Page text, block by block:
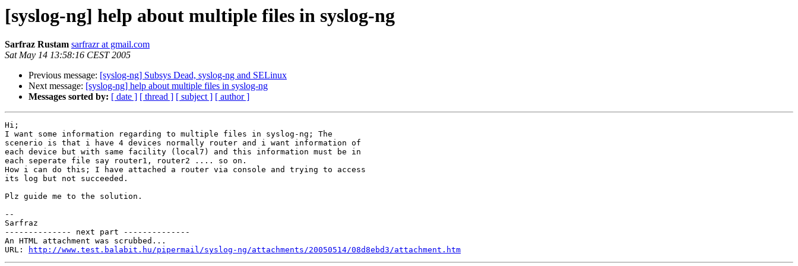
[syslog-ng] help about multiple files in syslog-ng
Sarfraz Rustam sarfrazr at gmail.com
Sat May 14 13:58:16 CEST 2005
Previous message: [syslog-ng] Subsys Dead, syslog-ng and SELinux
Next message: [syslog-ng] help about multiple files in syslog-ng
Messages sorted by: [ date ] [ thread ] [ subject ] [ author ]
Hi;
I want some information regarding to multiple files in syslog-ng; The
scenerio is that i have 4 devices normally router and i want information of
each device but with same facility (local7) and this information must be in
each seperate file say router1, router2 .... so on.
How i can do this; I have attached a router via console and trying to access
its log but not succeeded.
Plz guide me to the solution.
--
Sarfraz
-------------- next part --------------
An HTML attachment was scrubbed...
URL:
http://www.test.balabit.hu/pipermail/syslog-ng/attachments/20050514/08d8ebd3/attachment.htm